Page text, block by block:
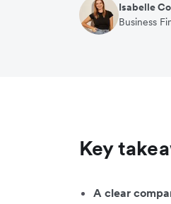
Isabelle
Business
Key
A clear